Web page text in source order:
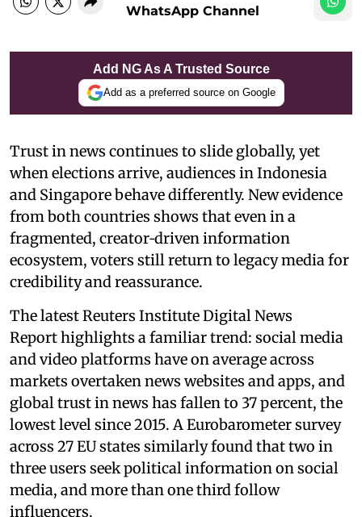
WhatsApp Channel
Add NG As A Trusted Source
Add as a preferred source on Google
Trust in news continues to slide globally, yet
when elections arrive, audiences in Indonesia
and Singapore behave differently. New evidence
from both countries shows that even in a
fragmented, creator‑driven information
ecosystem, voters still return to legacy media for
credibility and reassurance.
The latest Reuters Institute Digital News
Report highlights a familiar trend: social media
and video platforms have on average across
markets overtaken news websites and apps, and
global trust in news has fallen to 37 percent, the
lowest level since 2015. A Eurobarometer survey
across 27 EU states similarly found that two in
three users seek political information on social
media, and more than one third follow
influencers.